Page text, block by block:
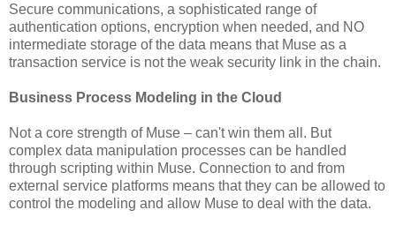
Secure communications, a sophisticated range of
authentication options, encryption when needed, and NO
intermediate storage of the data means that Muse as a
transaction service is not the weak security link in the chain.
Business Process Modeling in the Cloud
Not a core strength of Muse – can't win them all. But
complex data manipulation processes can be handled
through scripting within Muse. Connection to and from
external service platforms means that they can be allowed to
control the modeling and allow Muse to deal with the data.